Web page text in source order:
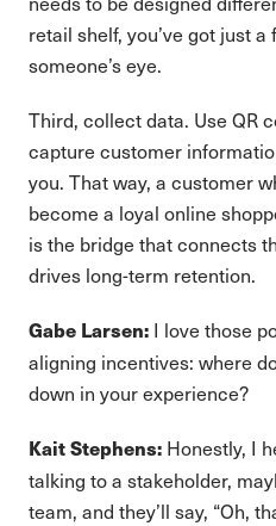
retail shelf, you’ve got just
someone’s eye.
Third, collect data. Use QR
capture customer
you. That way, a customer
become a loyal online
is the bridge that connects
drives long-term retention.
Gabe Larsen: I love those
aligning incentives: where
down in your experience?
Kait Stephens: Honestly, I
talking to a stakeholder,
team, and they’ll say, “Oh,